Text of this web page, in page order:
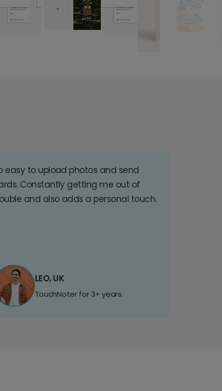
easy to upload photos and send
Constantly getting me out of
and also adds a personal touch.
LEO, UK
TouchNoter for 3+ years.